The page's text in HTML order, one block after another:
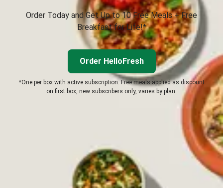
Order Today and Get Up to 10 Free Meals + Free
Breakfast for Life!*
Order HelloFresh
*One per box with active subscription. Free meals applied as discount
on first box, new subscribers only, varies by plan.